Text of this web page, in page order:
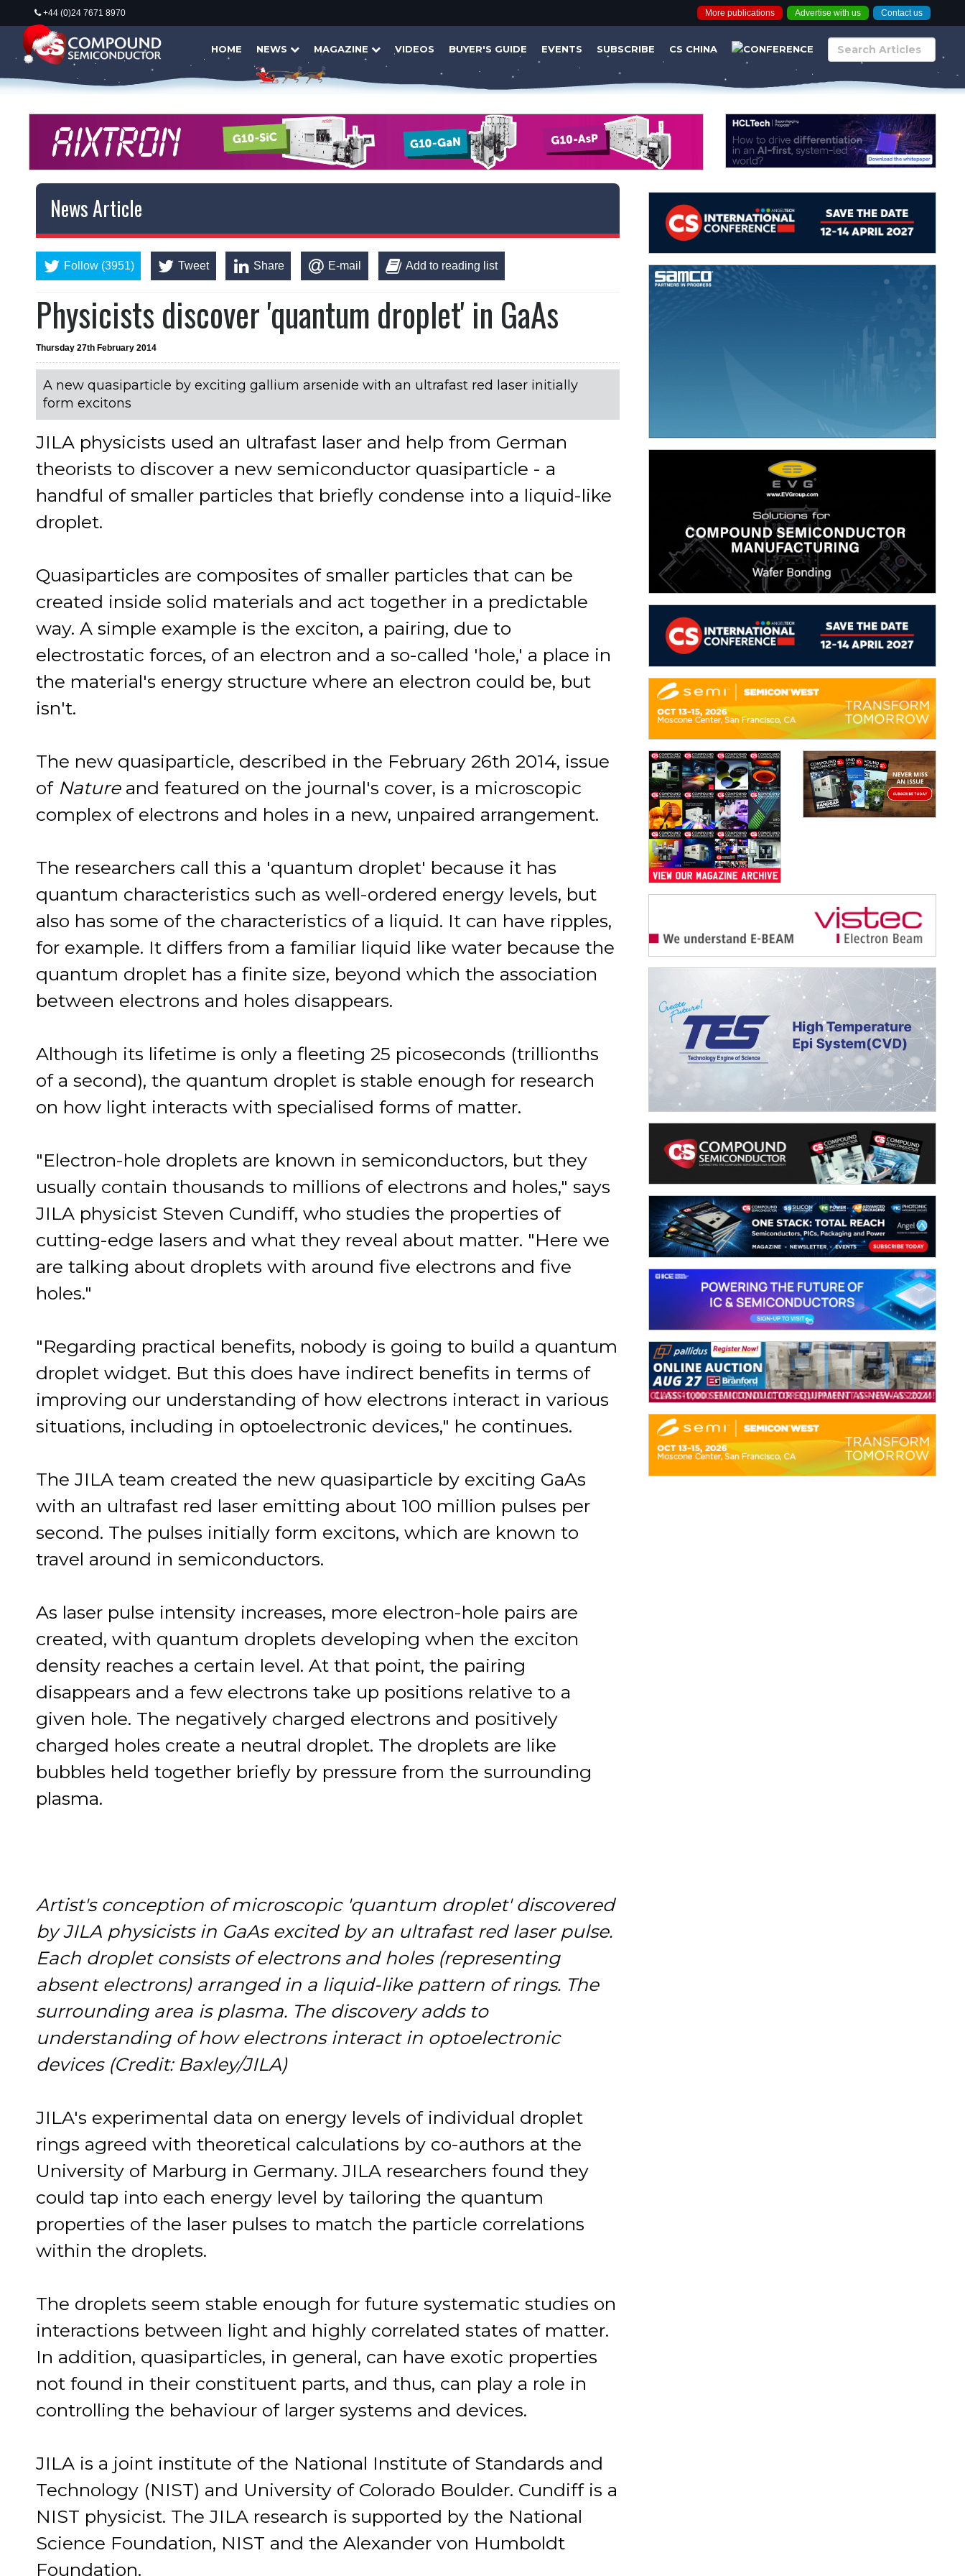
+44 (0)24 7671 8970 More publications Advertise with us Contact us
HOME NEWS MAGAZINE VIDEOS BUYER'S GUIDE EVENTS SUBSCRIBE CS CHINA
News Article
Follow (3951) Tweet Share E-mail Add to reading list
Physicists discover 'quantum droplet' in GaAs
Thursday 27th February 2014
A new quasiparticle by exciting gallium arsenide with an ultrafast red laser initially
form excitons
JILA physicists used an ultrafast laser and help from German
theorists to discover a new semiconductor quasiparticle - a
handful of smaller particles that briefly condense into a liquid-like
droplet.
Quasiparticles are composites of smaller particles that can be
created inside solid materials and act together in a predictable
way. A simple example is the exciton, a pairing, due to
electrostatic forces, of an electron and a so-called 'hole,' a place in
the material's energy structure where an electron could be, but
isn't.
The new quasiparticle, described in the February 26th 2014, issue
of Nature and featured on the journal's cover, is a microscopic
complex of electrons and holes in a new, unpaired arrangement.
The researchers call this a 'quantum droplet' because it has
quantum characteristics such as well-ordered energy levels, but
also has some of the characteristics of a liquid. It can have ripples,
for example. It differs from a familiar liquid like water because the
quantum droplet has a finite size, beyond which the association
between electrons and holes disappears.
Although its lifetime is only a fleeting 25 picoseconds (trillionths
of a second), the quantum droplet is stable enough for research
on how light interacts with specialised forms of matter.
"Electron-hole droplets are known in semiconductors, but they
usually contain thousands to millions of electrons and holes," says
JILA physicist Steven Cundiff, who studies the properties of
cutting-edge lasers and what they reveal about matter. "Here we
are talking about droplets with around five electrons and five
holes."
"Regarding practical benefits, nobody is going to build a quantum
droplet widget. But this does have indirect benefits in terms of
improving our understanding of how electrons interact in various
situations, including in optoelectronic devices," he continues.
The JILA team created the new quasiparticle by exciting GaAs
with an ultrafast red laser emitting about 100 million pulses per
second. The pulses initially form excitons, which are known to
travel around in semiconductors.
As laser pulse intensity increases, more electron-hole pairs are
created, with quantum droplets developing when the exciton
density reaches a certain level. At that point, the pairing
disappears and a few electrons take up positions relative to a
given hole. The negatively charged electrons and positively
charged holes create a neutral droplet. The droplets are like
bubbles held together briefly by pressure from the surrounding
plasma.
Artist's conception of microscopic 'quantum droplet' discovered
by JILA physicists in GaAs excited by an ultrafast red laser pulse.
Each droplet consists of electrons and holes (representing
absent electrons) arranged in a liquid-like pattern of rings. The
surrounding area is plasma. The discovery adds to
understanding of how electrons interact in optoelectronic
devices (Credit: Baxley/JILA)
JILA's experimental data on energy levels of individual droplet
rings agreed with theoretical calculations by co-authors at the
University of Marburg in Germany. JILA researchers found they
could tap into each energy level by tailoring the quantum
properties of the laser pulses to match the particle correlations
within the droplets.
The droplets seem stable enough for future systematic studies on
interactions between light and highly correlated states of matter.
In addition, quasiparticles, in general, can have exotic properties
not found in their constituent parts, and thus, can play a role in
controlling the behaviour of larger systems and devices.
JILA is a joint institute of the National Institute of Standards and
Technology (NIST) and University of Colorado Boulder. Cundiff is a
NIST physicist. The JILA research is supported by the National
Science Foundation, NIST and the Alexander von Humboldt
Foundation.